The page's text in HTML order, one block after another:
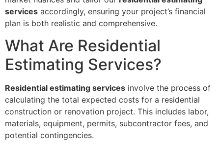
services accordingly, ensuring your project’s financial
plan is both realistic and comprehensive.
What Are Residential
Estimating Services?
Residential estimating services involve the process of
calculating the total expected costs for a residential
construction or renovation project. This includes labor,
materials, equipment, permits, subcontractor fees, and
potential contingencies.